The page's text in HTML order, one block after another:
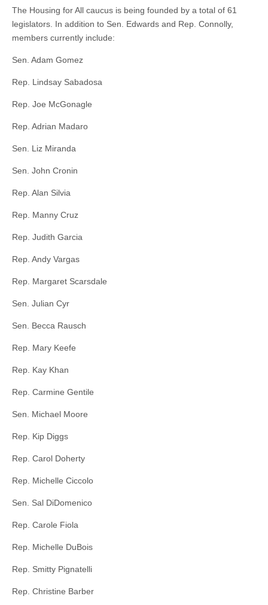
The Housing for All caucus is being founded by a total of 61
legislators. In addition to Sen. Edwards and Rep. Connolly,
members currently include:
Sen. Adam Gomez
Rep. Lindsay Sabadosa
Rep. Joe McGonagle
Rep. Adrian Madaro
Sen. Liz Miranda
Sen. John Cronin
Rep. Alan Silvia
Rep. Manny Cruz
Rep. Judith Garcia
Rep. Andy Vargas
Rep. Margaret Scarsdale
Sen. Julian Cyr
Sen. Becca Rausch
Rep. Mary Keefe
Rep. Kay Khan
Rep. Carmine Gentile
Sen. Michael Moore
Rep. Kip Diggs
Rep. Carol Doherty
Rep. Michelle Ciccolo
Sen. Sal DiDomenico
Rep. Carole Fiola
Rep. Michelle DuBois
Rep. Smitty Pignatelli
Rep. Christine Barber